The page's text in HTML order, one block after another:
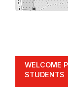
WELCOME
STUDENTS